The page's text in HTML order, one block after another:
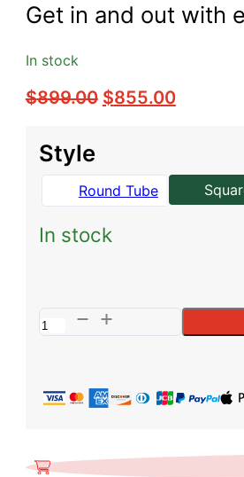
Get in and out with
In stock
$899.00 Original
$855.00Current
Style
Round Tube
In stock
Sprinter
-
Square
quantity